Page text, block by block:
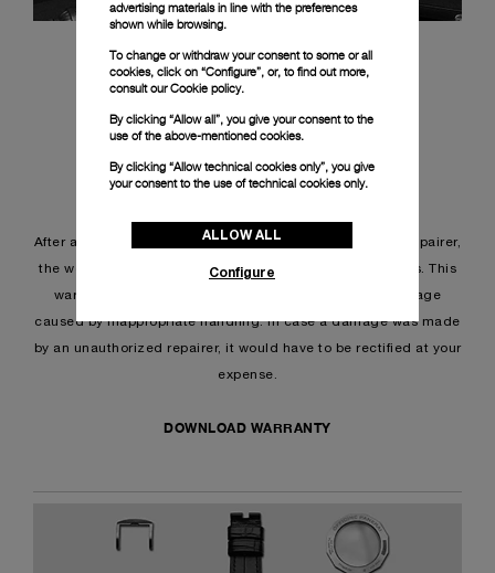
REPAIR WARRANTY
After any intervention provided by a Panerai authorized repairer,
the work done on is guaranteed for a period of 24 months. This
warranty does not cover normal wear and tear, or damage
caused by inappropriate handling. In case a damage was made
by an unauthorized repairer, it would have to be rectified at your
expense.
DOWNLOAD WARRANTY
advertising materials in line with the preferences
shown while browsing.
To change or withdraw your consent to some or all
cookies, click on “Configure”, or, to find out more,
consult ourCookie policy.
By clicking “Allow all”, you give your consent to the
use of the above-mentioned cookies.
By clicking “Allow technical cookies only”, you give
your consent to the use of technical cookies only.
ALLOW ALL
Configure